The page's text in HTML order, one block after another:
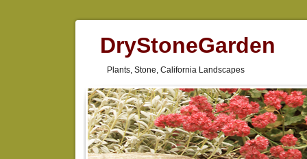
DryStoneGarden
Plants, Stone, California Landscapes